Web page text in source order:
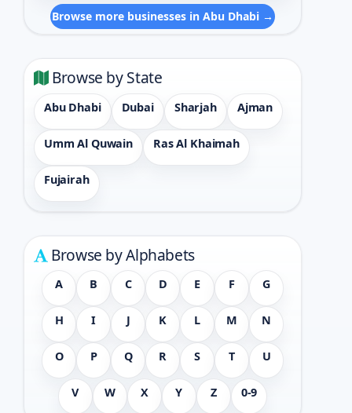
Browse more businesses in Abu Dhabi →
Browse by State
Abu Dhabi Dubai Sharjah Ajman
Umm Al Quwain Ras Al Khaimah
Fujairah
Browse by Alphabets
A B C D E F G
H I J K L M N
O P Q R S T U
V W X Y Z 0-9